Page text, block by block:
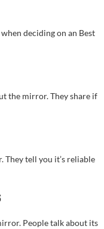
deciding on an Best
the mirror. They share if
They tell you it’s reliable
People talk about its